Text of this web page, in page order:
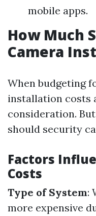
mobile apps.
How Much
Camera
When budgeting
installation costs
consideration.
should security
Factors
Costs
Type of System:
more expensive